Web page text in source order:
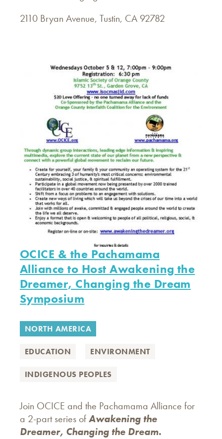
2110 Bryan Avenue, Tustin, CA 92782
OCICE & the Pachamama
Alliance to Host Awakening the
Dreamer, Changing the Dream
Symposium
NORTH AMERICA
EDUCATION ENVIRONMENT
INDIGENOUS PEOPLES
Join OCICE and the Pachamama Alliance for
a 2-part series ofAwakening the
Dreamer, Changing the Dream.